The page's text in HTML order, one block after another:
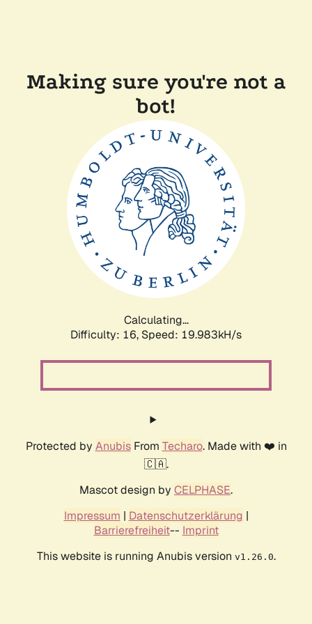
Making sure you're not a
bot!
Calculating...
Difficulty: 16, Speed: 19.983kH/s
Protected by AnubisFrom Techaro. Made with ❤️ in
🇨🇦.
Mascot design by CELPHASE.
Impressum | Datenschutzerklärung |
Barrierefreiheit-- Imprint
This website is running Anubis version v1.26.0.